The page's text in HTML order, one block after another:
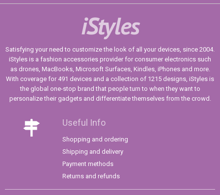
iStyles
Satisfying your need to customize the look of all your devices, since 2004.
iStyles is a fashion accessories provider for consumer electronics such
as drones, MacBooks, Microsoft Surfaces, Kindles, iPhones and more.
With coverage for 491 devices and a collection of 1215 designs, iStyles is
the global one-stop brand that people turn to when they want to
personalize their gadgets and differentiate themselves from the crowd.
Useful Info
Shopping and ordering
Shipping and delivery
Payment methods
Returns and refunds